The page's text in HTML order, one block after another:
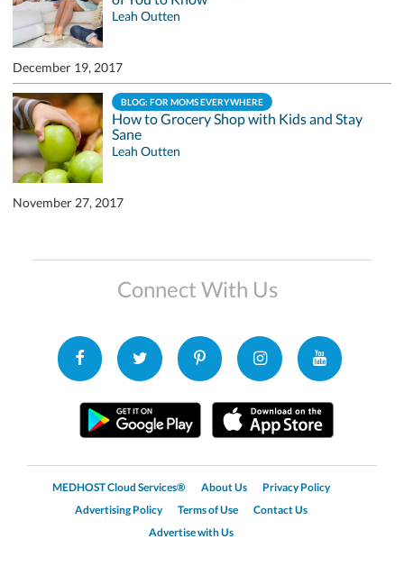
Leah Outten
December 19, 2017
BLOG: FOR MOMS EVERYWHERE
How to Grocery Shop with Kids and Stay
Sane
Leah Outten
November 27, 2017
Connect With Us
MEDHOST Cloud Services® About Us
Privacy Policy
Advertising Policy
Terms of Use
Contact Us
Advertise with Us